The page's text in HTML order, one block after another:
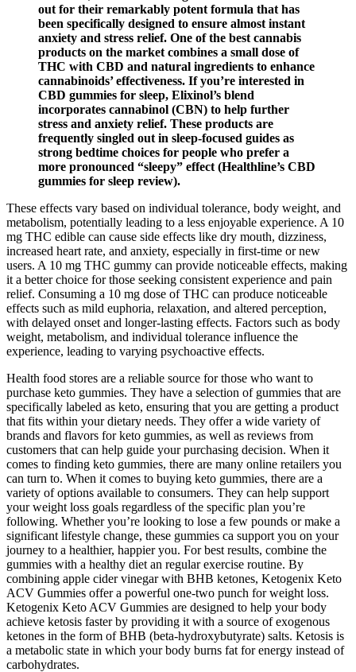
out for their remarkably potent formula that has
been specifically designed to ensure almost instant
anxiety and stress relief. One of the best cannabis
products on the market combines a small dose of
THC with CBD and natural ingredients to enhance
cannabinoids’ effectiveness. If you’re interested in
CBD gummies for sleep, Elixinol’s blend
incorporates cannabinol (CBN) to help further
stress and anxiety relief. These products are
frequently singled out in sleep-focused guides as
strong bedtime choices for people who prefer a
more pronounced “sleepy” effect (Healthline’s CBD
gummies for sleep review).
These effects vary based on individual tolerance, body weight, and
metabolism, potentially leading to a less enjoyable experience. A 10
mg THC edible can cause side effects like dry mouth, dizziness,
increased heart rate, and anxiety, especially in first-time or new
users. A 10 mg THC gummy can provide noticeable effects, making
it a better choice for those seeking consistent experience and pain
relief. Consuming a 10 mg dose of THC can produce noticeable
effects such as mild euphoria, relaxation, and altered perception,
with delayed onset and longer-lasting effects. Factors such as body
weight, metabolism, and individual tolerance influence the
experience, leading to varying psychoactive effects.
Health food stores are a reliable source for those who want to
purchase keto gummies. They have a selection of gummies that are
specifically labeled as keto, ensuring that you are getting a product
that fits within your dietary needs. They offer a wide variety of
brands and flavors for keto gummies, as well as reviews from
customers that can help guide your purchasing decision. When it
comes to finding keto gummies, there are many online retailers you
can turn to. When it comes to buying keto gummies, there are a
variety of options available to consumers. They can help support
your weight loss goals regardless of the specific plan you’re
following. Whether you’re looking to lose a few pounds or make a
significant lifestyle change, these gummies ca support you on your
journey to a healthier, happier you. For best results, combine the
gummies with a healthy diet an regular exercise routine. By
combining apple cider vinegar with BHB ketones, Ketogenix Keto
ACV Gummies offer a powerful one-two punch for weight loss.
Ketogenix Keto ACV Gummies are designed to help your body
achieve ketosis faster by providing it with a source of exogenous
ketones in the form of BHB (beta-hydroxybutyrate) salts. Ketosis is
a metabolic state in which your body burns fat for energy instead of
carbohydrates.